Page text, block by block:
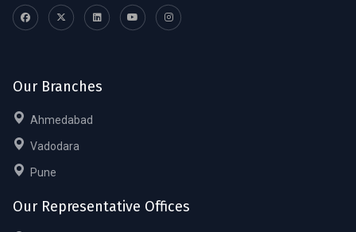
Our Branches
Ahmedabad
Vadodara
Pune
Our Representative Offices